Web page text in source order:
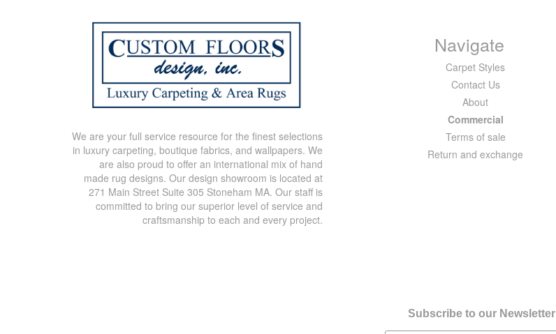
We are your full service resource for the finest selections
in luxury carpeting, boutique fabrics, and wallpapers. We
are also proud to offer an international mix of hand
made rug designs. Our design showroom is located at
271 Main Street Suite 305 Stoneham MA. Our staff is
committed to bring our superior level of service and
craftsmanship to each and every project.
Navigate
Carpet Styles
Contact Us
About
Commercial
Terms of sale
Return and exchange
Subscribe to our Newsletter